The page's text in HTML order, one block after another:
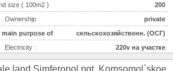
size ( 100m2 )
200
Ownership
private
main purpose of
сельскохозяйственн. (ОСГ)
Electricity :
220v на участке
Gas :
на участке